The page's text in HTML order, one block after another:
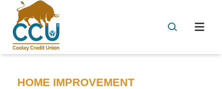
HOME IMPROVEMENT